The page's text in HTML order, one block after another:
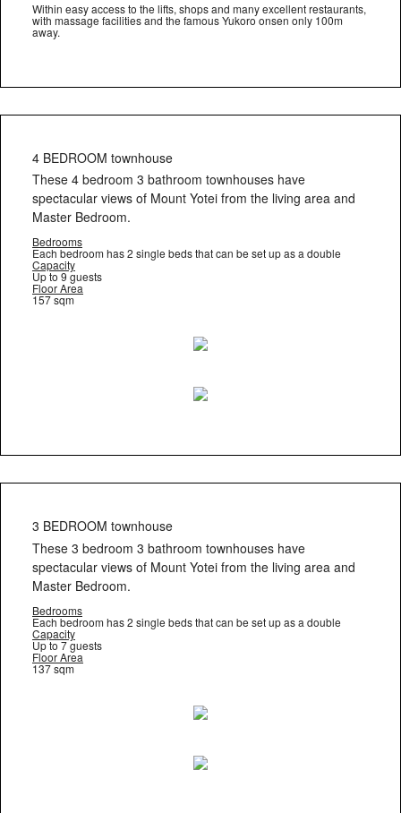
Within easy access to the lifts, shops and many excellent restaurants,
with massage facilities and the famous Yukoro onsen only 100m
away.
4 BEDROOM townhouse
These 4 bedroom 3 bathroom townhouses have
spectacular views of Mount Yotei from the living area and
Master Bedroom.
Bedrooms
Each bedroom has 2 single beds that can be set up as a double
Capacity
Up to 9 guests
Floor Area
157 sqm
3 BEDROOM townhouse
These 3 bedroom 3 bathroom townhouses have
spectacular views of Mount Yotei from the living area and
Master Bedroom.
Bedrooms
Each bedroom has 2 single beds that can be set up as a double
Capacity
Up to 7 guests
Floor Area
137 sqm